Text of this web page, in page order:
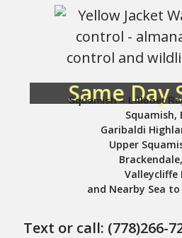
Same Day
Squamish – Lillooet
Squamish,
Garibaldi
Upper
Valleycliffe
and Nearby Sea to
Text or call: (778)266-